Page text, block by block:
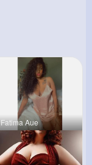
Fatima Aue